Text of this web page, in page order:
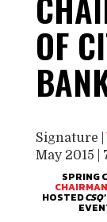
OF
Signature |
May 2015 |
SPRING
HOSTEDCSQ